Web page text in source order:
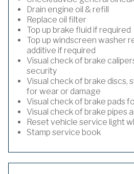
Drain engine oil & refill
Replace oil filter
Top up brake fluid if required
Top up windscreen washer
additive if required
Visual check of brake
security
Visual check of brake discs,
for wear or damage
Visual check of brake pads
Visual check of brake pipes
Reset vehicle service light
Stamp service book